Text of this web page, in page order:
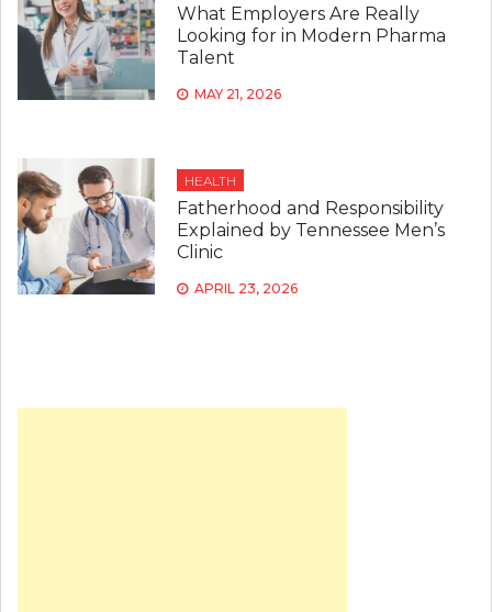
What Employers Are Really
Looking for in Modern Pharma
Talent
MAY 21, 2026
HEALTH
Fatherhood and Responsibility
Explained by Tennessee Men’s
Clinic
APRIL 23, 2026